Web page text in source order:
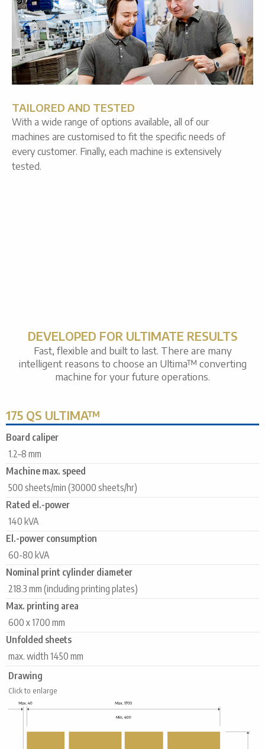
TAILORED AND TESTED
With a wide range of options available, all of our
machines are customised to fit the specific needs of
every customer. Finally, each machine is extensively
tested.
DEVELOPED FOR ULTIMATE RESULTS
Fast, flexible and built to last. There are many
intelligent reasons to choose an Ultima™ converting
machine for your future operations.
175 QS ULTIMA™
Board caliper
1.2–8 mm
Machine max. speed
500 sheets/min (30000 sheets/hr)
Rated el.-power
140 kVA
El.-power consumption
60-80 kVA
Nominal print cylinder diameter
218.3 mm (including printing plates)
Max. printing area
600 x 1700 mm
Unfolded sheets
max. width 1450 mm
Drawing
Click to enlarge